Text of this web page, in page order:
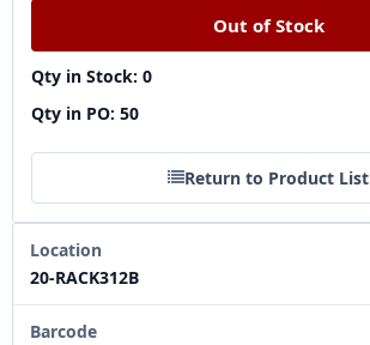
Qty in Stock: 0
Qty in PO: 50
Return to Product List
Location
20-RACK312B
Barcode